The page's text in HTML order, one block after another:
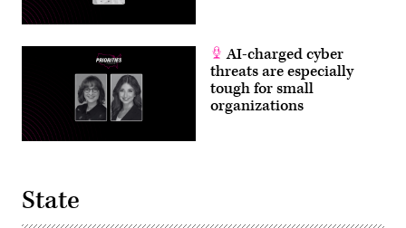
AI-charged cyber
threats are especially
tough for small
organizations
State